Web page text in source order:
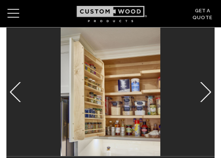
GET A
QUOTE
Wishlist
GALLERY